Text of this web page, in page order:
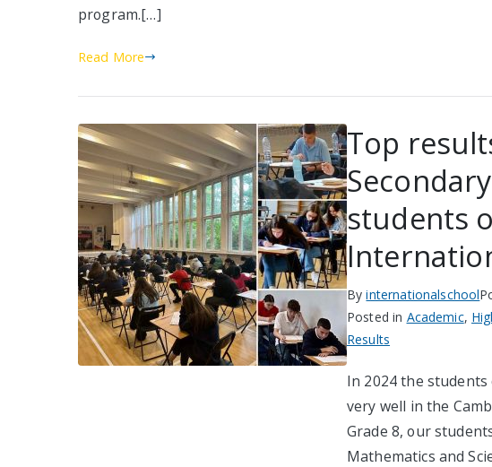
program.[…]
Read More
Top
students
Byinternationalschool
Posted in Academic,
Results
In 2024 the
very well in the
Grade 8, our
Mathematics and